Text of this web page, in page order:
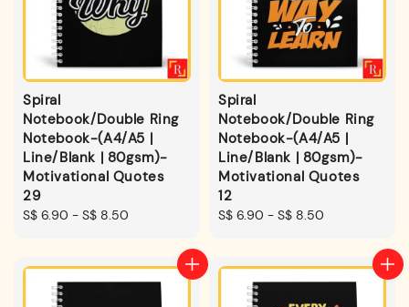
Spiral
Notebook/Double Ring
Notebook-(A4/A5 |
Line/Blank | 80gsm)-
Motivational Quotes
29
Regular
S$ 6.90 - S$ 8.50
Spiral
Notebook/Double Ring
Notebook-(A4/A5 |
Line/Blank | 80gsm)-
Motivational Quotes
12
Regular
S$ 6.90 - S$ 8.50